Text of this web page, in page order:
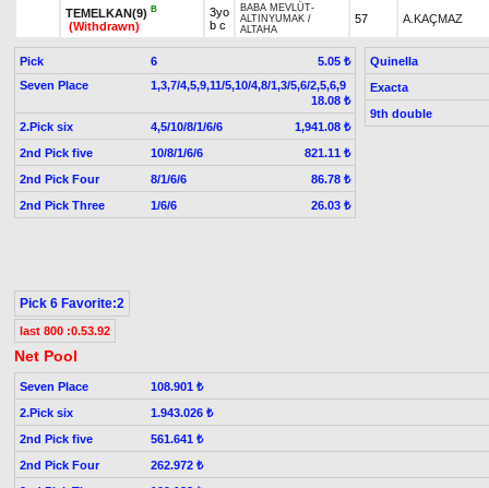
TEMELKAN(9) B
(Withdrawn)
3yo
b c
BABA MEVLÜT-
ALTINYUMAK /
ALTAHA
57 A.KAÇMAZ
Pick 6
5.05 ₺
Seven Place
1,3,7/4,5,9,11/5,10/4,8/1,3/5,6/2,5,6,9
18.08 ₺
2.Pick six
4,5/10/8/1/6/6
1,941.08 ₺
2nd Pick five
10/8/1/6/6
821.11 ₺
2nd Pick Four
8/1/6/6
86.78 ₺
2nd Pick Three
1/6/6 26.03 ₺
Quinella
Exacta
9th double
Pick 6 Favorite:2
last 800 :0.53.92
Net Pool
Seven Place
108.901 ₺
2.Pick six
1.943.026 ₺
2nd Pick five
561.641 ₺
2nd Pick Four
262.972 ₺